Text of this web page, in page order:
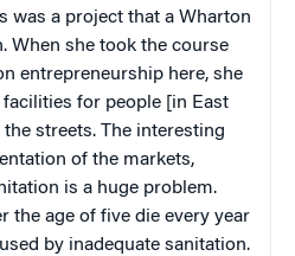
was a project that a Wharton
When she took the course
entrepreneurship here, she
for people [in East
streets. The interesting
of the markets,
is a huge problem.
the age of five die every year
by inadequate sanitation.